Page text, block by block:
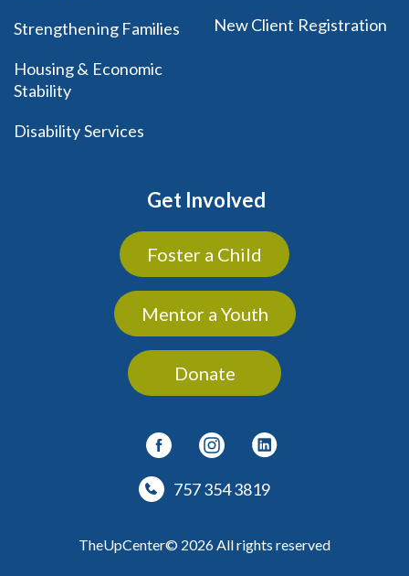
Strengthening Families
Housing & Economic
Stability
Disability Services
New Client Registration
Get Involved
Foster a Child
Mentor a Youth
Donate
757 354 3819
TheUpCenter© 2026 All rights reserved